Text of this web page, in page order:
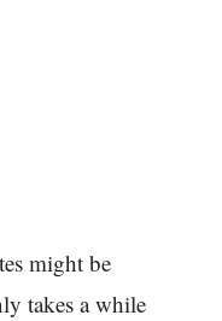
might be
takes a while